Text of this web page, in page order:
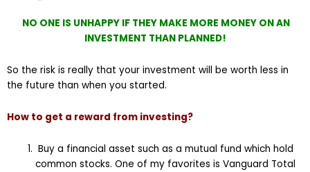
NO ONE IS UNHAPPY IF THEY MAKE MORE MONEY ON AN
INVESTMENT THAN PLANNED!
So the risk is really that your investment will be worth less in
the future than when you started.
How to get a reward from investing?
Buy a financial asset such as a mutual fund which hold
common stocks. One of my favorites is Vanguard Total